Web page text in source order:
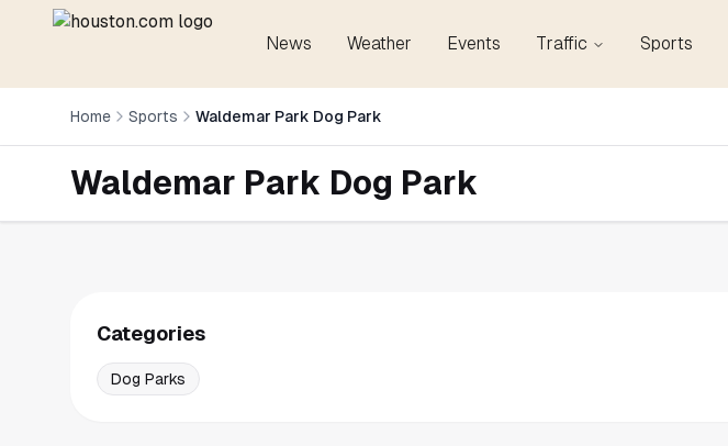
News Weather Events Traffic Sports
Home Sports Waldemar Park Dog Park
Waldemar Park Dog Park
Categories
Dog Parks